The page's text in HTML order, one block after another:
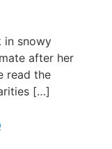
in snowy
after her
read the
[…]